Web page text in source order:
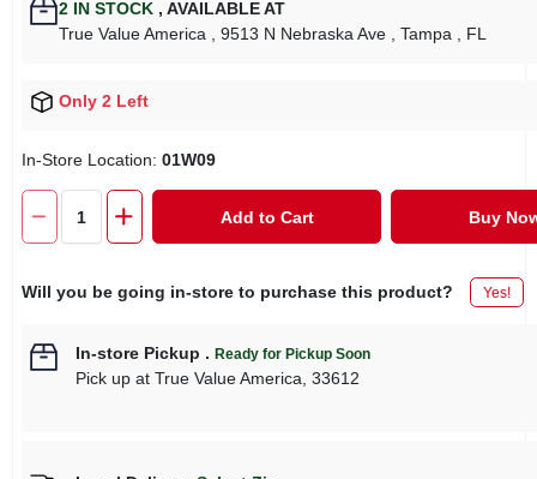
2IN STOCK , AVAILABLE AT
True Value America
, 9513 N Nebraska Ave , Tampa , FL
Only 2 Left
In-Store Location: 01W09
Add to Cart Buy
Will you be going in-store to purchase this product? Yes!
In-store Pickup . Ready for Pickup Soon
Pick upat True Value America, 33612